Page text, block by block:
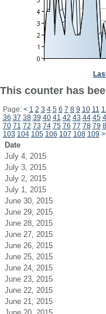
This counter has
Page: < 1 2 3 4 5 6 7 8 9 10 11
36 37 38 39 40 41 42 43 44 45
70 71 72 73 74 75 76 77 78 79
103 104 105 106 107 108 109 >
Date
July 4, 2015
July 3, 2015
July 2, 2015
July 1, 2015
June 30, 2015
June 29, 2015
June 28, 2015
June 27, 2015
June 26, 2015
June 25, 2015
June 24, 2015
June 23, 2015
June 22, 2015
June 21, 2015